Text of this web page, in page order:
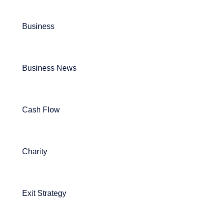
Business
Business News
Cash Flow
Charity
Exit Strategy